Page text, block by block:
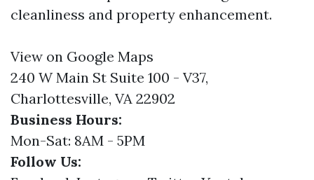
cleanliness and property enhancement.
View on Google Maps
240 W Main St Suite 100 - V37,
Charlottesville, VA 22902
Business Hours:
Mon-Sat: 8AM - 5PM
Follow Us: